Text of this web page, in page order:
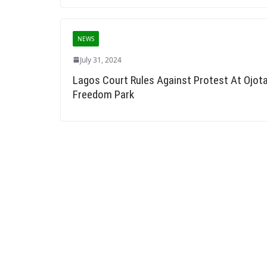
NEWS
July 31, 2024
Lagos Court Rules Against Protest At
Freedom Park